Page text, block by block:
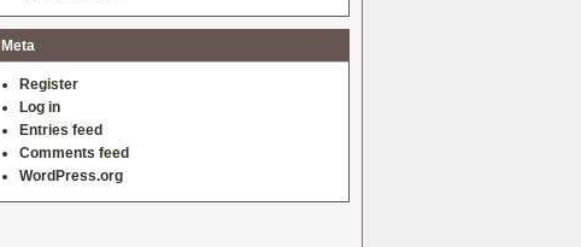
Meta
Register
Log in
Entries feed
Comments feed
WordPress.org